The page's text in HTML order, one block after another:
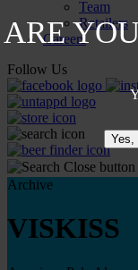
ARE
Yes,
Team
Retailers
Careers
Follow Us
Archive
VISKISS